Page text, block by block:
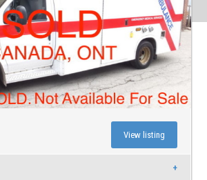
View listing